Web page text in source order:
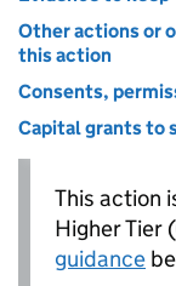
Other actions or
this action
Consents,
Capital grants to
This action
Higher Tier (
guidance